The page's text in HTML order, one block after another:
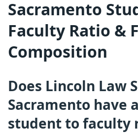
Sacramento
Faculty Ratio &
Composition
Does Lincoln Law
Sacramento have
student to faculty